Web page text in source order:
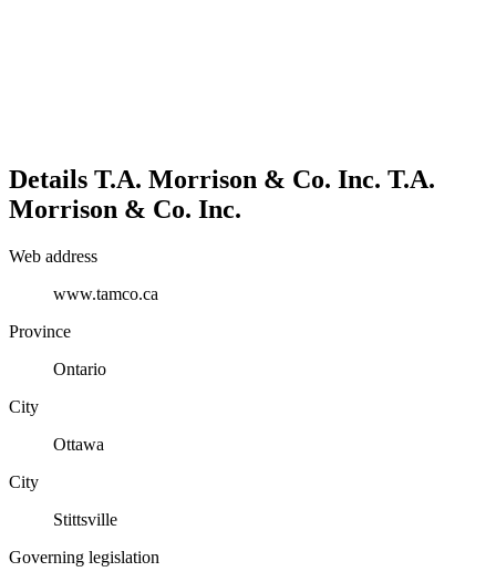
Details T.A. Morrison & Co. Inc. T.A.
Morrison & Co. Inc.
Web address
www.tamco.ca
Province
Ontario
City
Ottawa
City
Stittsville
Governing legislation